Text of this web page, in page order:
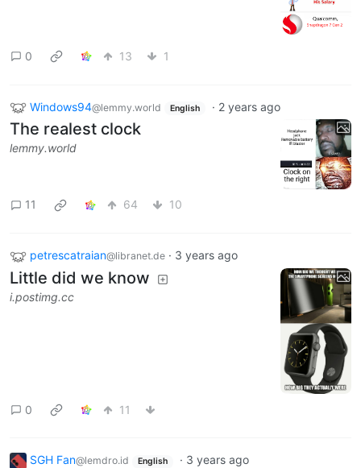
0 13 1
Windows94@lemmy.world English · 2 years ago
The realest clock
lemmy.world
11 64 10
petrescatraian@libranet.de · 3 years ago
Little did we know
i.postimg.cc
0 11
SGH Fan@lemdro.id English · 3 years ago